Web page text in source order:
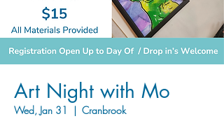
Art Night with Mo
Wed, Jan 31
  |
Cranbrook